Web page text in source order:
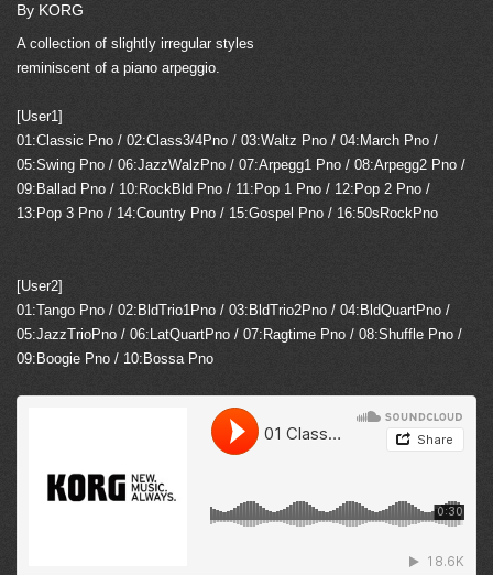
By KORG
A collection of slightly irregular styles
reminiscent of a piano arpeggio.
[User1]
01:Classic Pno / 02:Class3/4Pno / 03:Waltz Pno / 04:March Pno /
05:Swing Pno / 06:JazzWalzPno / 07:Arpegg1 Pno / 08:Arpegg2 Pno /
09:Ballad Pno / 10:RockBld Pno / 11:Pop 1 Pno / 12:Pop 2 Pno /
13:Pop 3 Pno / 14:Country Pno / 15:Gospel Pno / 16:50sRockPno
[User2]
01:Tango Pno / 02:BldTrio1Pno / 03:BldTrio2Pno / 04:BldQuartPno /
05:JazzTrioPno / 06:LatQuartPno / 07:Ragtime Pno / 08:Shuffle Pno /
09:Boogie Pno / 10:Bossa Pno